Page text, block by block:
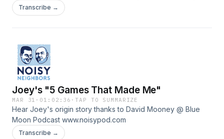
www.noisypod.com
Transcribe →
Joey's "5 Games That Made Me"
MAR 31 · 01:02:36 ·TAP TO SUMMARIZE
Hear Joey's origin story thanks to David Mooney @ Blue
Moon Podcast www.noisypod.com
Transcribe →